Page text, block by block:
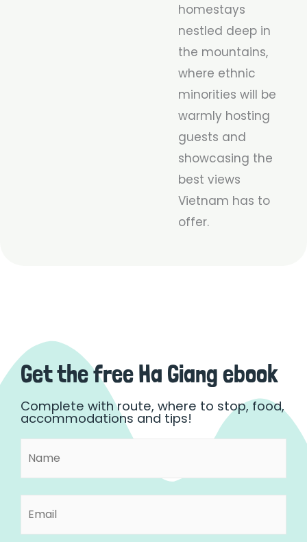
homestays
nestled deep in
the mountains,
where ethnic
minorities will be
warmly hosting
guests and
showcasing the
best views
Vietnam has to
offer.
Get the free Ha Giang ebook
Complete with route, where to stop, food,
accommodations and tips!
First